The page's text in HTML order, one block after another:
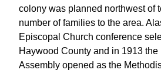
colony was planned northwest of
number of families to the area.
Episcopal Church conference
Haywood County and in 1913
Assembly opened as the